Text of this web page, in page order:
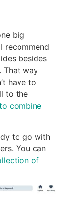
big
recommend
besides
That way
have to
to the
combine
to go with
You can
of